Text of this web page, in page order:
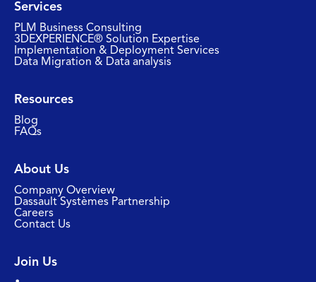
Services
PLM Business Consulting
3DEXPERIENCE® Solution Expertise
Implementation & Deployment Services
Data Migration & Data analysis
Resources
Blog
FAQs
About Us
Company Overview
Dassault Systèmes Partnership
Careers
Contact Us
Join Us